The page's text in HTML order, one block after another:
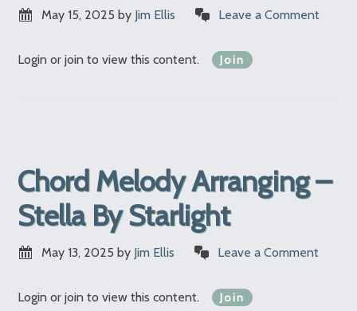
May 15, 2025 by Jim Ellis Leave a Comment
Login or join to view this content. Join
Chord Melody Arranging –
Stella By Starlight
May 13, 2025 by Jim Ellis Leave a Comment
Login or join to view this content. Join